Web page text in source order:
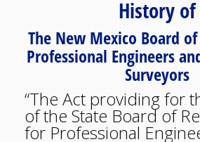
History of
The New Mexico Board
Professional Engineers
Surveyors
“The Act providing for
of the State Board of
for Professional